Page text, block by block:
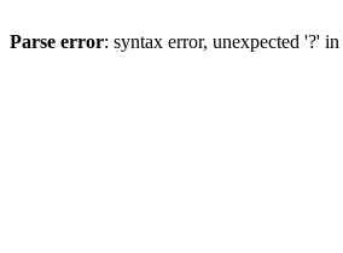
Parse error: syntax error, unexpected '?' in